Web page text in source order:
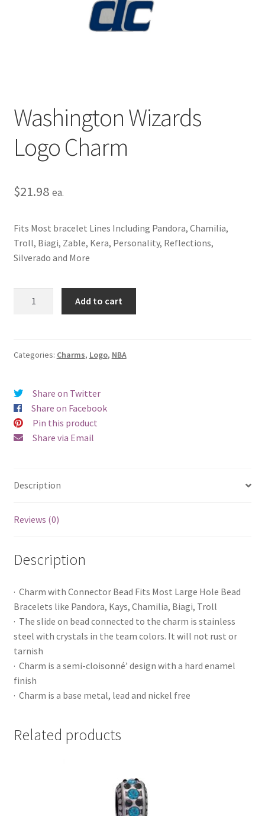
Washington Wizards
Logo Charm
$21.98 ea.
Fits Most bracelet Lines Including Pandora, Chamilia,
Troll, Biagi, Zable, Kera, Personality, Reflections,
Silverado and More
quantity
Add to cart
Categories: Charms, Logo, NBA
Share on Twitter
Share on Facebook
Pin this product
Share via Email
Description
Reviews (0)
Description
· Charm with Connector Bead Fits Most Large Hole Bead
Bracelets like Pandora, Kays, Chamilia, Biagi, Troll
· The slide on bead connected to the charm is stainless
steel with crystals in the team colors. It will not rust or
tarnish
· Charm is a semi-cloisonné’ design with a hard enamel
finish
· Charm is a base metal, lead and nickel free
Related products